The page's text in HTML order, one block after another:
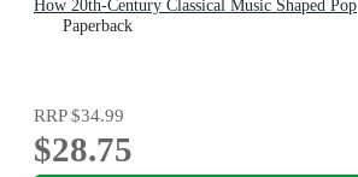
How 20th-Century Classical Music Shaped Pop
Paperback
RRP$34.99
$28.75